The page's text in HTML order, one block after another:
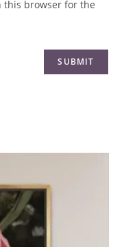
this browser for the